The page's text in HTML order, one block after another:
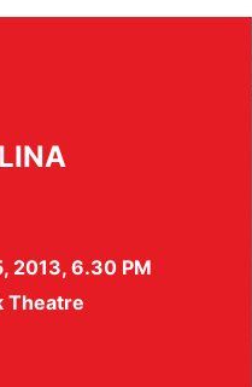
2013, 6.30 PM
Theatre